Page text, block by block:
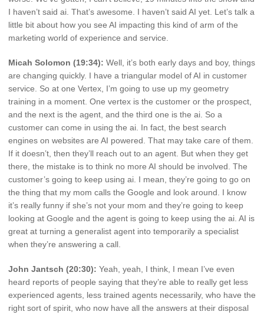
I haven’t said ai. That’s awesome. I haven’t said AI yet. Let’s talk a
little bit about how you see AI impacting this kind of arm of the
marketing world of experience and service.
Micah Solomon (19:34): Well, it’s both early days and boy, things
are changing quickly. I have a triangular model of AI in customer
service. So at one Vertex, I’m going to use up my geometry
training in a moment. One vertex is the customer or the prospect,
and the next is the agent, and the third one is the ai. So a
customer can come in using the ai. In fact, the best search
engines on websites are AI powered. That may take care of them.
If it doesn’t, then they’ll reach out to an agent. But when they get
there, the mistake is to think no more AI should be involved. The
customer’s going to keep using ai. I mean, they’re going to go on
the thing that my mom calls the Google and look around. I know
it’s really funny if she’s not your mom and they’re going to keep
looking at Google and the agent is going to keep using the ai. AI is
great at turning a generalist agent into temporarily a specialist
when they’re answering a call.
John Jantsch (20:30): Yeah, yeah, I think, I mean I’ve even
heard reports of people saying that they’re able to really get less
experienced agents, less trained agents necessarily, who have the
right sort of spirit, who now have all the answers at their disposal